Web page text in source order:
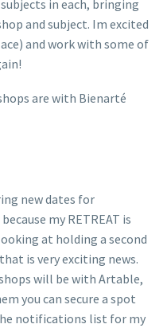
in each, bringing
and subject. Im excited
and work with some of
are with Bienarté
new dates for
my RETREAT is
at holding a second
is very exciting news.
will be with Artable,
you can secure a spot
notifications list for my